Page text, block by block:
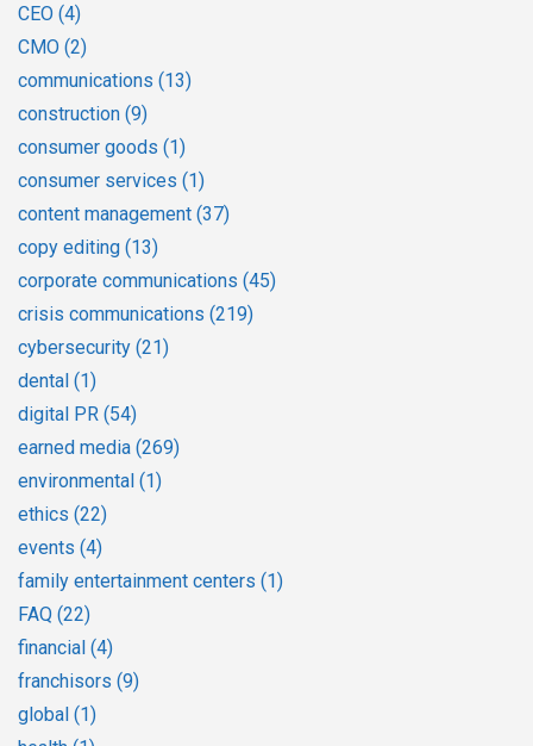
CEO (4)
CMO (2)
communications (13)
construction (9)
consumer goods (1)
consumer services (1)
content management (37)
copy editing (13)
corporate communications (45)
crisis communications (219)
cybersecurity (21)
dental (1)
digital PR (54)
earned media (269)
environmental (1)
ethics (22)
events (4)
family entertainment centers (1)
FAQ (22)
financial (4)
franchisors (9)
global (1)